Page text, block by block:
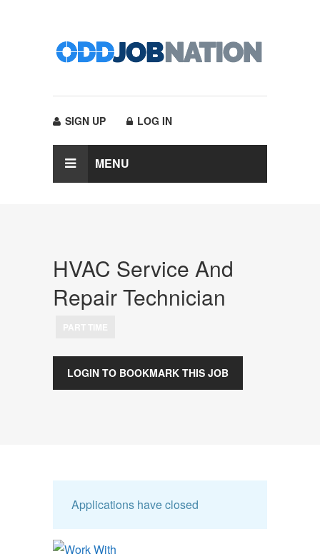
SIGN UP LOG IN
MENU
HVAC Service And
Repair Technician
LOGIN TO BOOKMARK THIS JOB
Applications have closed